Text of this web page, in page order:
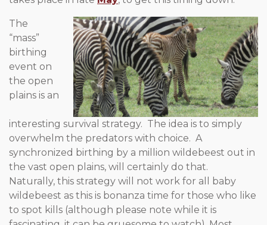
The
“mass”
birthing
event on
the open
plains is an
interesting survival strategy. The idea is to simply
overwhelm the predators with choice. A
synchronized birthing by a million wildebeest out in
the vast open plains, will certainly do that.
Naturally, this strategy will not work for all baby
wildebeest as this is bonanza time for those who like
to spot kills (although please note while it is